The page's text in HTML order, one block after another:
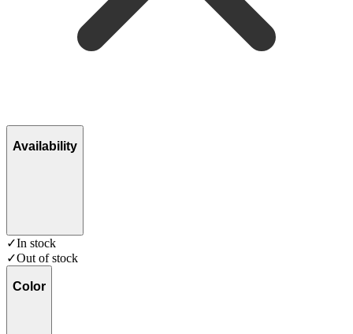
Availability
✓In stock
✓Out of stock
Color